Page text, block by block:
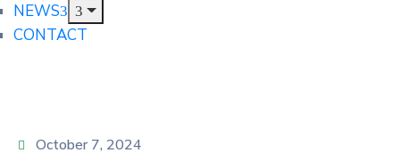
NEWS
CONTACT
October 7, 2024